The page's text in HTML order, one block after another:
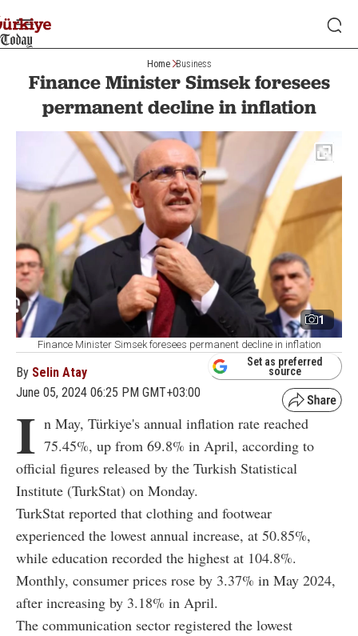
Home Business
Finance Minister Simsek foresees
permanent decline in inflation
1
Finance Minister Simsek foresees permanent decline in inflation
By Selin Atay
June 05, 2024 06:25 PM GMT+03:00
Set as preferred
source
I n May, Türkiye's annual inflation rate reached
75.45%, up from 69.8% in April, according to
official figures released by the Turkish Statistical
Institute (TurkStat) on Monday.
TurkStat reported that clothing and footwear
experienced the lowest annual increase, at 50.85%,
while education recorded the highest at 104.8%.
Monthly, consumer prices rose by 3.37% in May 2024,
after increasing by 3.18% in April.
The communication sector registered the lowest